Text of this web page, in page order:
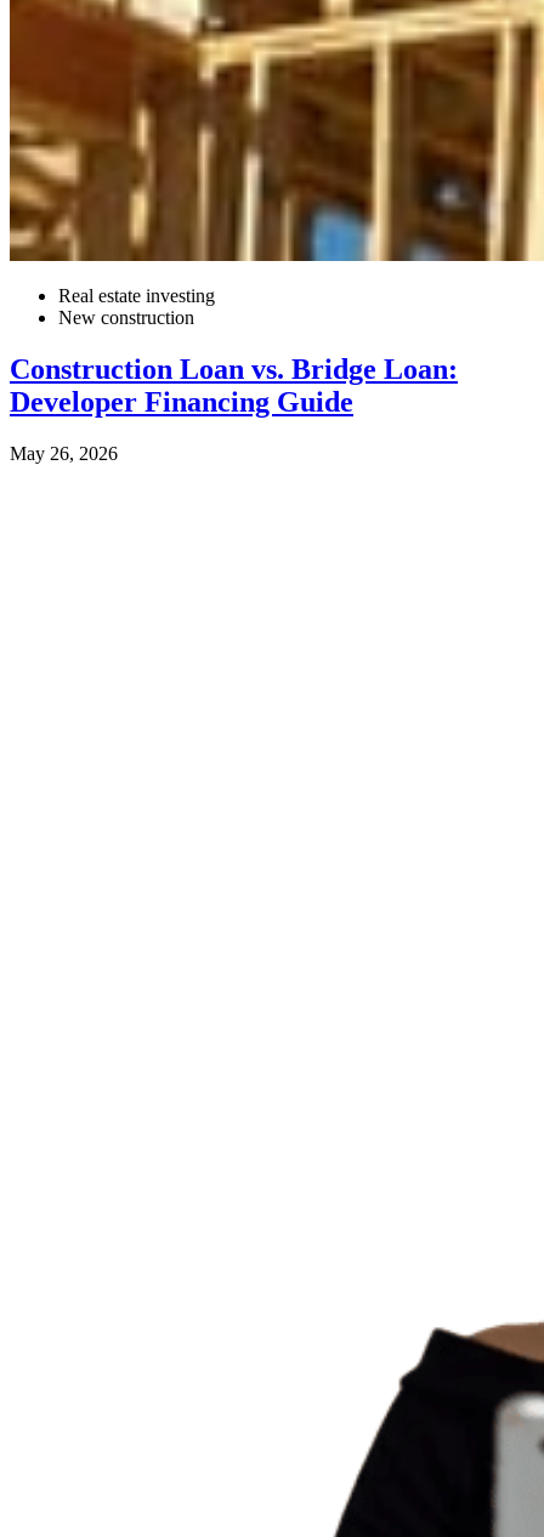
Real estate investing
New construction
Construction Loan vs. Bridge Loan:
Developer Financing Guide
May 26, 2026